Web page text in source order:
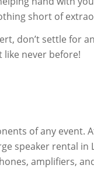
short of
don’t settle for
like never before!
of any event.
speaker rental in
amplifiers,